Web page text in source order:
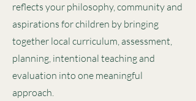
reflects your philosophy, community and
aspirations for children by bringing
together local curriculum, assessment,
planning, intentional teaching and
evaluation into one meaningful
approach.